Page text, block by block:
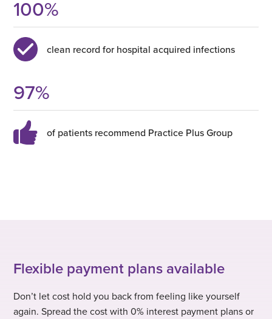
100%
clean record for hospital acquired infections
97%
of patients recommend Practice Plus Group
Flexible payment plans available
Don’t let cost hold you back from feeling like yourself
again. Spread the cost with 0% interest payment plans or